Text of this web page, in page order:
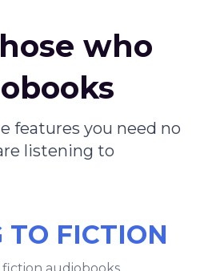
who
features you need no
listening to
TO FICTION